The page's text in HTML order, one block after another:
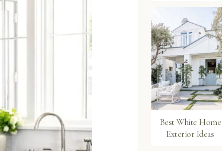
Best White Home
Exterior Ideas